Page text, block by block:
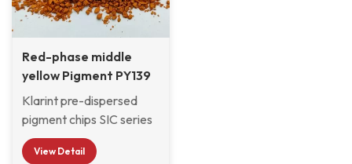
Red-phase middle
yellow Pigment PY139
Chips
Klarint pre-dispersed
pigment chips SIC series
are selected from
various organic and
View Detail